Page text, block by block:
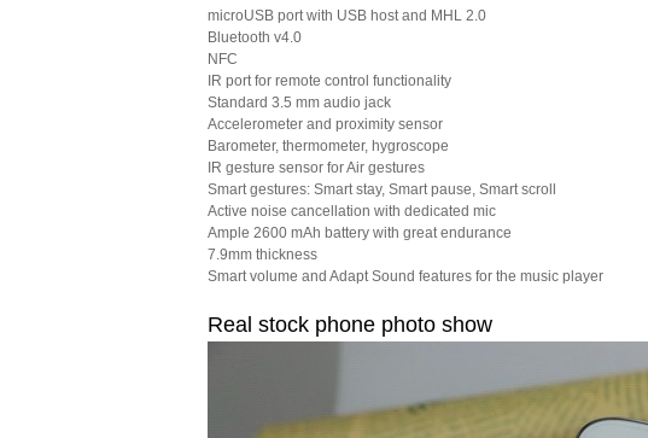
microUSB port with USB host and MHL 2.0
Bluetooth v4.0
NFC
IR port for remote control functionality
Standard 3.5 mm audio jack
Accelerometer and proximity sensor
Barometer, thermometer, hygroscope
IR gesture sensor for Air gestures
Smart gestures: Smart stay, Smart pause, Smart scroll
Active noise cancellation with dedicated mic
Ample 2600 mAh battery with great endurance
7.9mm thickness
Smart volume and Adapt Sound features for the music player
Real stock phone photo show